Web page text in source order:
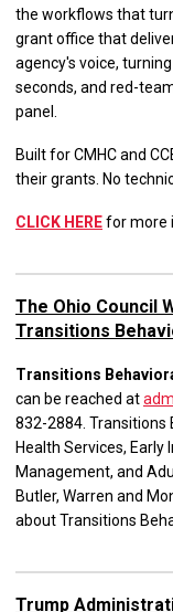
the workflows that
grant office that
agency's voice,
seconds, and red-
panel.
Built for CMHC and
their grants. No
CLICK HEREfor more
The Ohio Council
Transitions
Transitions
can be reached at
832-2884. Transitions
Health Services,
Management, and
Butler, Warren and
about Transitions
Trump